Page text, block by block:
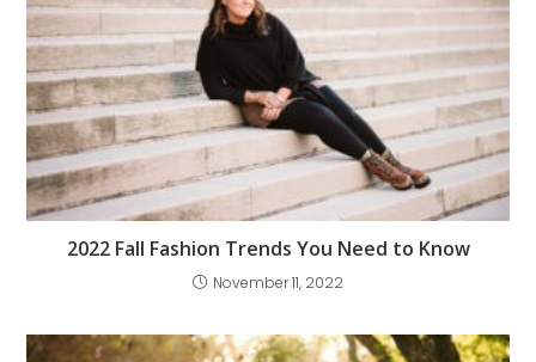
2022 Fall Fashion Trends You Need to Know
November 11, 2022